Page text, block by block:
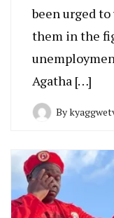
been urged
them in the
Agatha […]
By